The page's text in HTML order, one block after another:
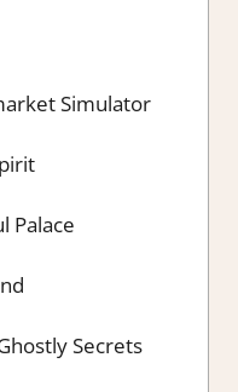
Simulator
Palace
Secrets